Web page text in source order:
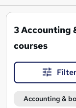
3Accounting
courses
Filter
Accounting &